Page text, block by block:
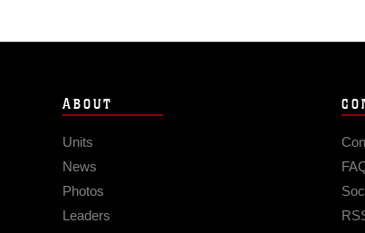
ABOUT
Units
News
Photos
Leaders